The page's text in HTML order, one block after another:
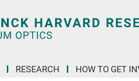
RESEARCH HOW TO GET